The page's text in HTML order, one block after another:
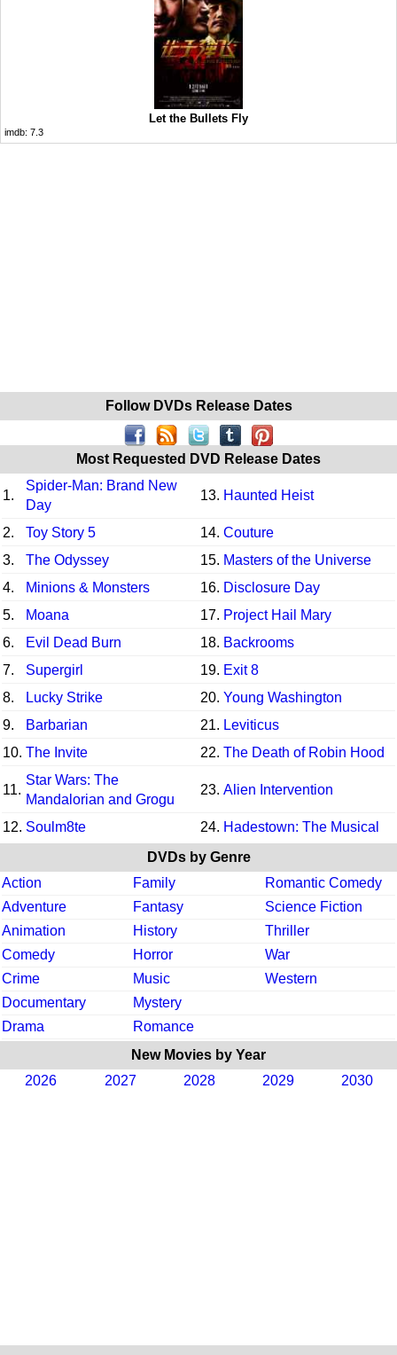
Let the Bullets Fly
imdb: 7.3
Follow DVDs Release Dates
Most Requested DVD Release Dates
1.
Spider-Man: Brand New
Day
13. Haunted Heist
2. Toy Story 5 14. Couture
3.
The Odyssey 15. Masters of the Universe
4.
Minions & Monsters 16. Disclosure Day
5.
Moana 17. Project Hail Mary
6.
Evil Dead Burn 18. Backrooms
7.
Supergirl 19. Exit 8
8.
Lucky Strike 20. Young Washington
9.
Barbarian 21. Leviticus
10. The Invite 22. The Death of Robin Hood
11.
Star Wars: The
Mandalorian and Grogu
23. Alien Intervention
12. Soulm8te 24. Hadestown: The Musical
DVDs by Genre
Action
Family
Romantic Comedy
Adventure
Fantasy
Science Fiction
Animation
History
Thriller
Comedy
Horror
War
Crime
Music
Western
Documentary
Mystery
Drama
Romance
New Movies by Year
2026
2027 2028 2029 2030